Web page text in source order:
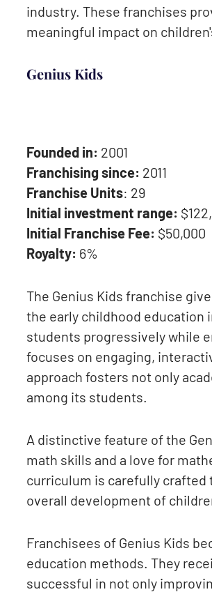
industry. These franchises
meaningful impact on
Genius Kids
Founded in: 2001
Franchising since: 2011
Franchise Units: 29
Initial investment range:
Initial Franchise Fee: $50,000
Royalty: 6%
The Genius Kids franchise
the early childhood education
students progressively while
focuses on engaging,
approach fosters not only
among its students.
A distinctive feature of the
math skills and a love for
curriculum is carefully
overall development of
Franchisees of Genius Kids
education methods. They
successful in not only